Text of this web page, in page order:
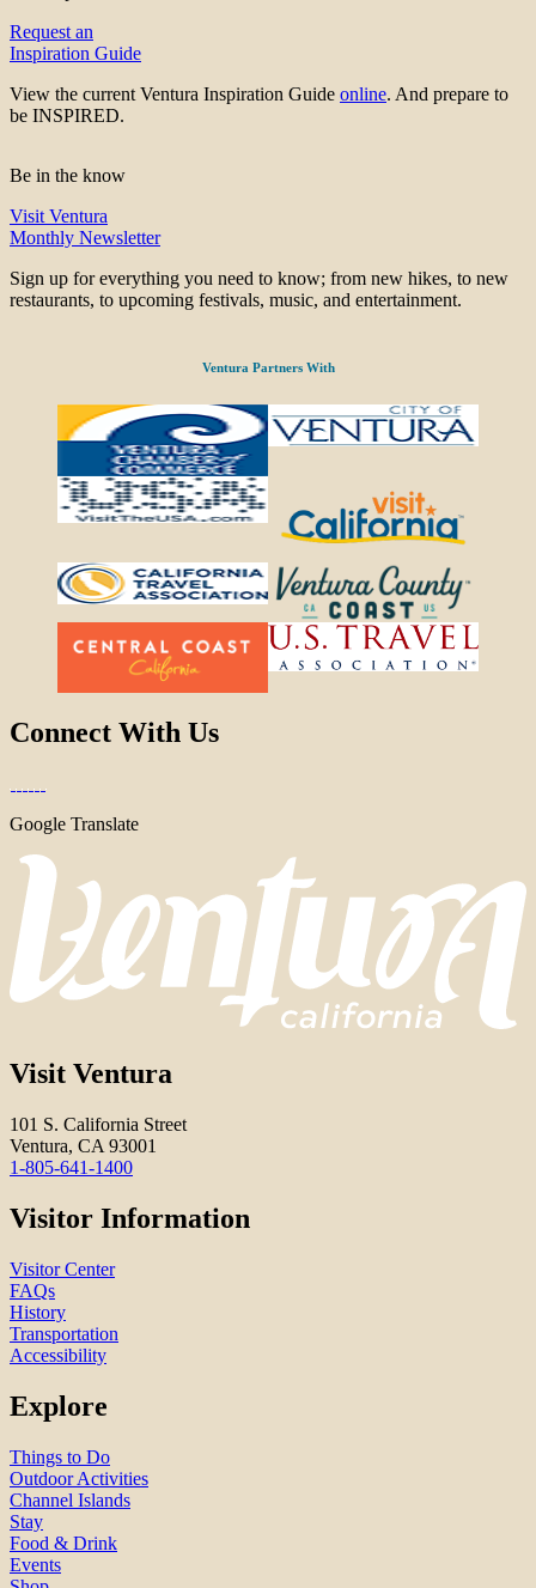
Request an
Inspiration Guide
View the current Ventura Inspiration Guide online. And prepare to
be INSPIRED.
Be in the know
Visit Ventura
Monthly Newsletter
Sign up for everything you need to know; from new hikes, to new
restaurants, to upcoming festivals, music, and entertainment.
Ventura Partners With
Connect With Us
Google Translate
Visit Ventura
101 S. California Street
Ventura, CA 93001
1-805-641-1400
Visitor Information
Visitor Center
FAQs
History
Transportation
Accessibility
Explore
Things to Do
Outdoor Activities
Channel Islands
Stay
Food & Drink
Events